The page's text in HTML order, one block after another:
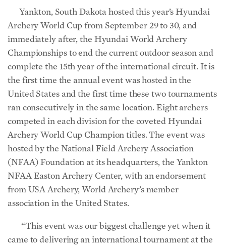
Yankton, South Dakota hosted this year’s Hyundai
Archery World Cup from September 29 to 30, and
immediately after, the Hyundai World Archery
Championships to end the current outdoor season and
complete the 15th year of the international circuit. It is
the first time the annual event was hosted in the
United States and the first time these two tournaments
ran consecutively in the same location. Eight archers
competed in each division for the coveted Hyundai
Archery World Cup Champion titles. The event was
hosted by the National Field Archery Association
(NFAA) Foundation at its headquarters, the Yankton
NFAA Easton Archery Center, with an endorsement
from USA Archery, World Archery’s member
association in the United States.
“This event was our biggest challenge yet when it
came to delivering an international tournament at the